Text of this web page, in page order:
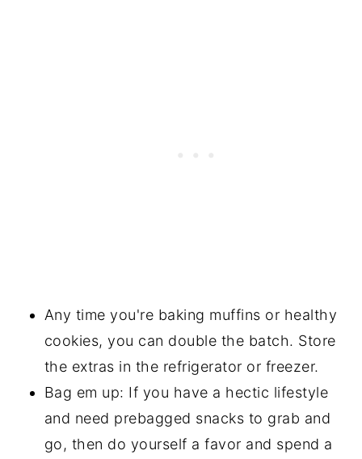
Any time you're baking muffins or healthy
cookies, you can double the batch. Store
the extras in the refrigerator or freezer.
Bag em up: If you have a hectic lifestyle
and need prebagged snacks to grab and
go, then do yourself a favor and spend a